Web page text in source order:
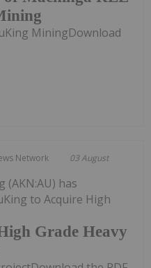
MiningDownload
Network 03 August
Grade Heavy
(AKN:AU) has
to Acquire High